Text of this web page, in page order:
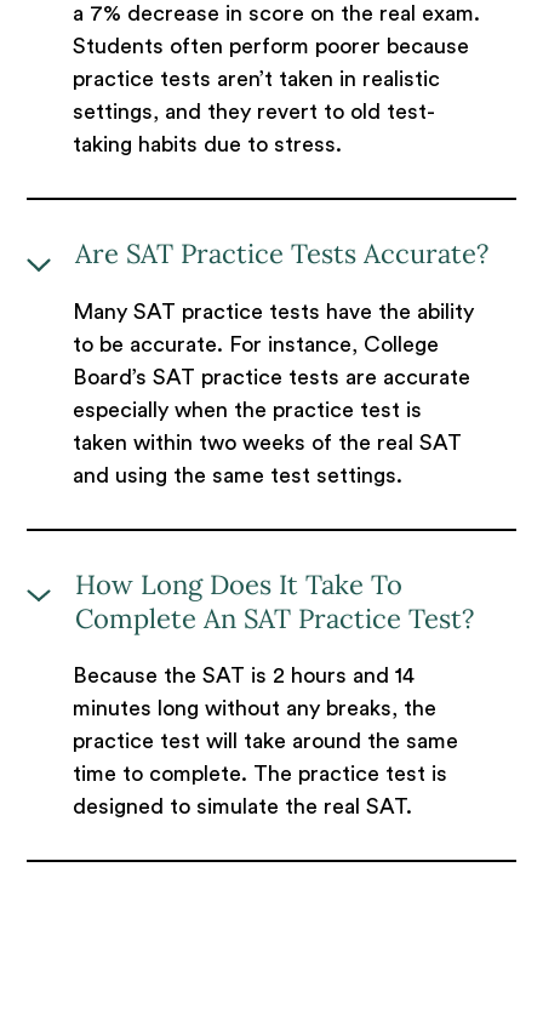
a 7% decrease in score on the real exam.
Students often perform poorer because
practice tests aren’t taken in realistic
settings, and they revert to old test-
taking habits due to stress.
Are SAT Practice Tests Accurate?
Many SAT practice tests have the ability
to be accurate. For instance, College
Board’s SAT practice tests are accurate
especially when the practice test is
taken within two weeks of the real SAT
and using the same test settings.
How Long Does It Take To
Complete An SAT Practice Test?
Because the SAT is 2 hours and 14
minutes long without any breaks, the
practice test will take around the same
time to complete. The practice test is
designed to simulate the real SAT.